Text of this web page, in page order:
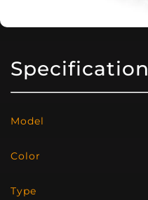
Specification
Model
Color
Type